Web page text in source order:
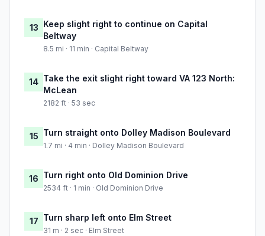
13 Keep slight right to continue on Capital
Beltway
8.5 mi · 11 min · Capital Beltway
14 Take the exit slight right toward VA 123 North:
McLean
2182 ft · 53 sec
15 Turn straight onto Dolley Madison Boulevard
1.7 mi · 4 min · Dolley Madison Boulevard
16 Turn right onto Old Dominion Drive
2534 ft · 1 min · Old Dominion Drive
17 Turn sharp left onto Elm Street
31 m · 2 sec · Elm Street